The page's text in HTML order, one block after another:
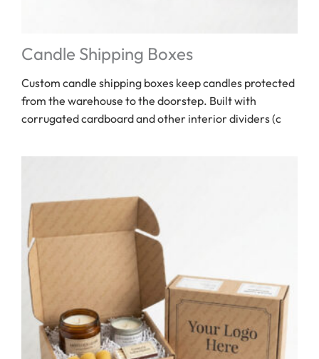
Candle Shipping Boxes
Custom candle shipping boxes keep candles protected
from the warehouse to the doorstep. Built with
corrugated cardboard and other interior dividers (c